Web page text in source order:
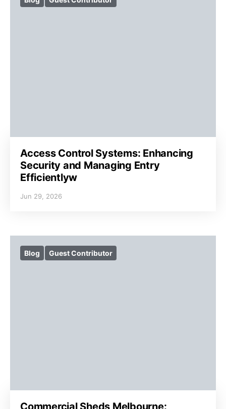
Access Control Systems: Enhancing
Security and Managing Entry
Efficientlyw
Jun 29, 2026
Blog Guest Contributor
Commercial Sheds Melbourne: